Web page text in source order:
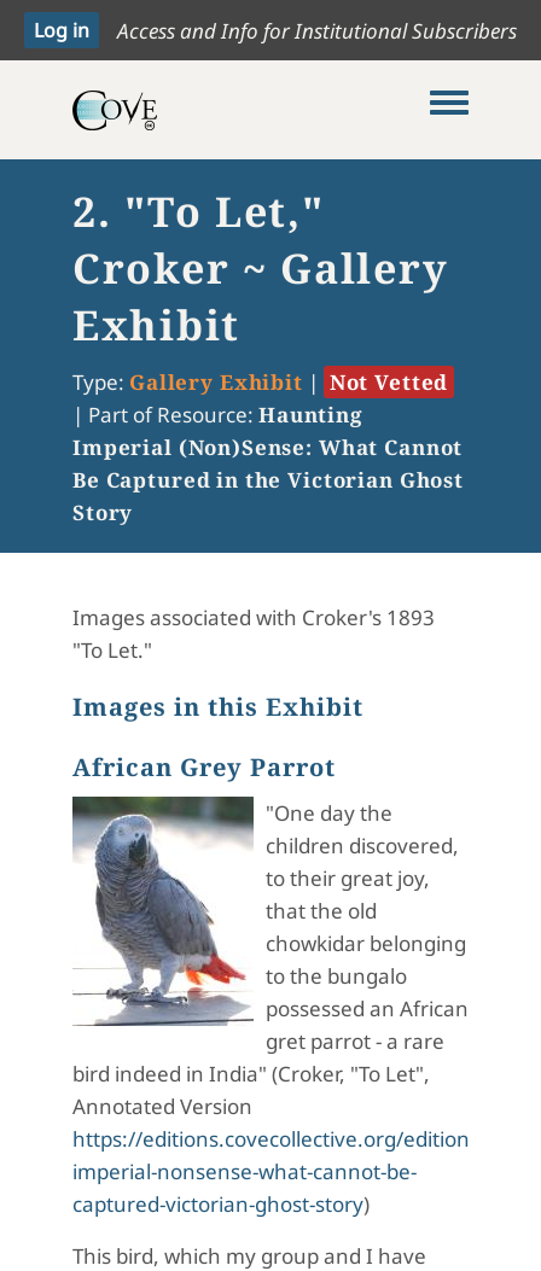
Access and Info for Institutional Subscribers
Toggle
2. "To Let,"
Croker ~ Gallery
Exhibit
Type: Gallery Exhibit | Not Vetted
| Part of Resource: Haunting
Imperial (Non)Sense: What Cannot
Be Captured in the Victorian Ghost
Story
Images associated with Croker's 1893
"To Let."
Images in this Exhibit
African Grey Parrot
"One day the
children discovered,
to their great joy,
that the old
chowkidar belonging
to the bungalo
possessed an African
gret parrot - a rare
bird indeed in India" (Croker, "To Let",
Annotated Version
https://editions.covecollective.org/edition/
imperial-nonsense-what-cannot-be-
captured-victorian-ghost-story)
This bird, which my group and I have